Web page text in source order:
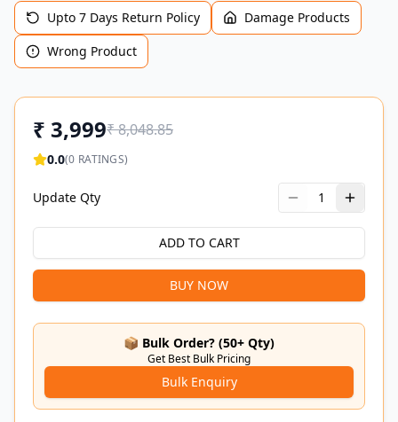
Upto 7 Days Return Policy
Damage Products
Wrong Product
₹ 3,999₹8,048.85
0.0(0 RATINGS)
Update Qty 1
ADD TO CART
BUY NOW
📦 Bulk Order? (50+ Qty)
Get Best Bulk Pricing
Bulk Enquiry